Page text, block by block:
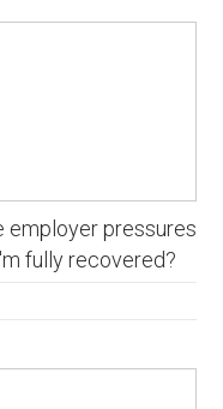
employer pressures
fully recovered?